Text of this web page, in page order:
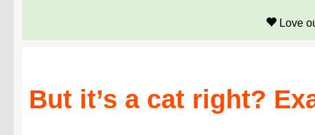
Love
But it’s a cat right?